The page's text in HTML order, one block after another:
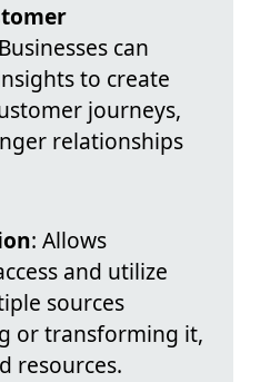
can
to create
journeys,
relationships
: Allows
and utilize
sources
or transforming it,
resources.